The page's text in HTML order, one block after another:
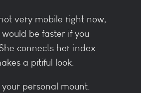
very mobile right now,
be faster if you
connects her index
a pitiful look.
your personal mount.